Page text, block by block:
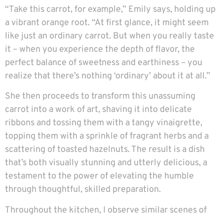
“Take this carrot, for example,” Emily says, holding up
a vibrant orange root. “At first glance, it might seem
like just an ordinary carrot. But when you really taste
it – when you experience the depth of flavor, the
perfect balance of sweetness and earthiness – you
realize that there’s nothing ‘ordinary’ about it at all.”
She then proceeds to transform this unassuming
carrot into a work of art, shaving it into delicate
ribbons and tossing them with a tangy vinaigrette,
topping them with a sprinkle of fragrant herbs and a
scattering of toasted hazelnuts. The result is a dish
that’s both visually stunning and utterly delicious, a
testament to the power of elevating the humble
through thoughtful, skilled preparation.
Throughout the kitchen, I observe similar scenes of